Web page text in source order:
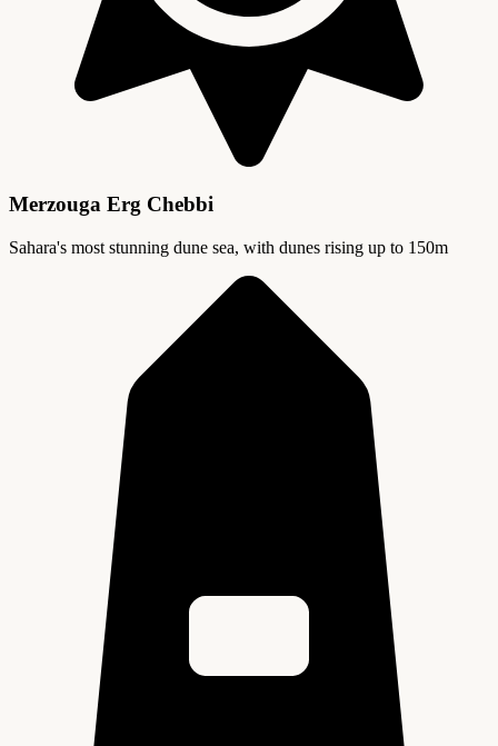
Merzouga Erg Chebbi
Sahara's most stunning dune sea, with dunes rising up to 150m